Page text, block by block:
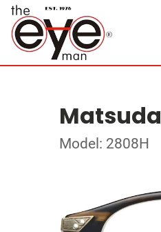
Matsuda
Model: 2808H